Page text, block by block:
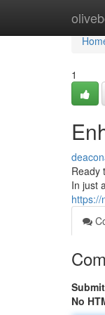
1
Ready
In just
https://
No